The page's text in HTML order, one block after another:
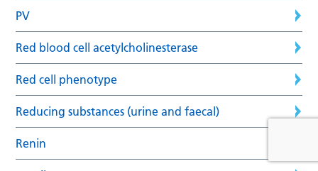
PV
Red blood cell acetylcholinesterase
Red cell phenotype
Reducing substances (urine and faecal)
Renin